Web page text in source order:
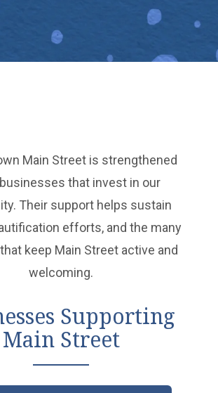
Main Street is strengthened
that invest in our
Their support helps sustain
efforts, and the many
keep Main Street active and
welcoming.
Supporting
Main Street